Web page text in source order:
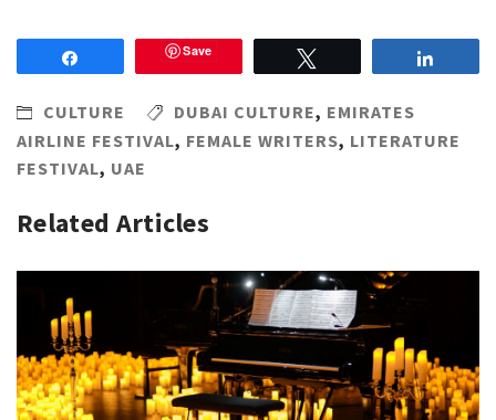
Save
CULTURE DUBAI CULTURE, EMIRATES
AIRLINE FESTIVAL, FEMALE WRITERS, LITERATURE
FESTIVAL, UAE
Related Articles